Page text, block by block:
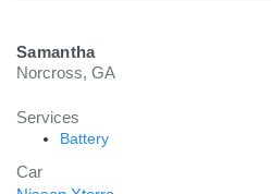
Samantha
Norcross, GA
Services
Battery
Car